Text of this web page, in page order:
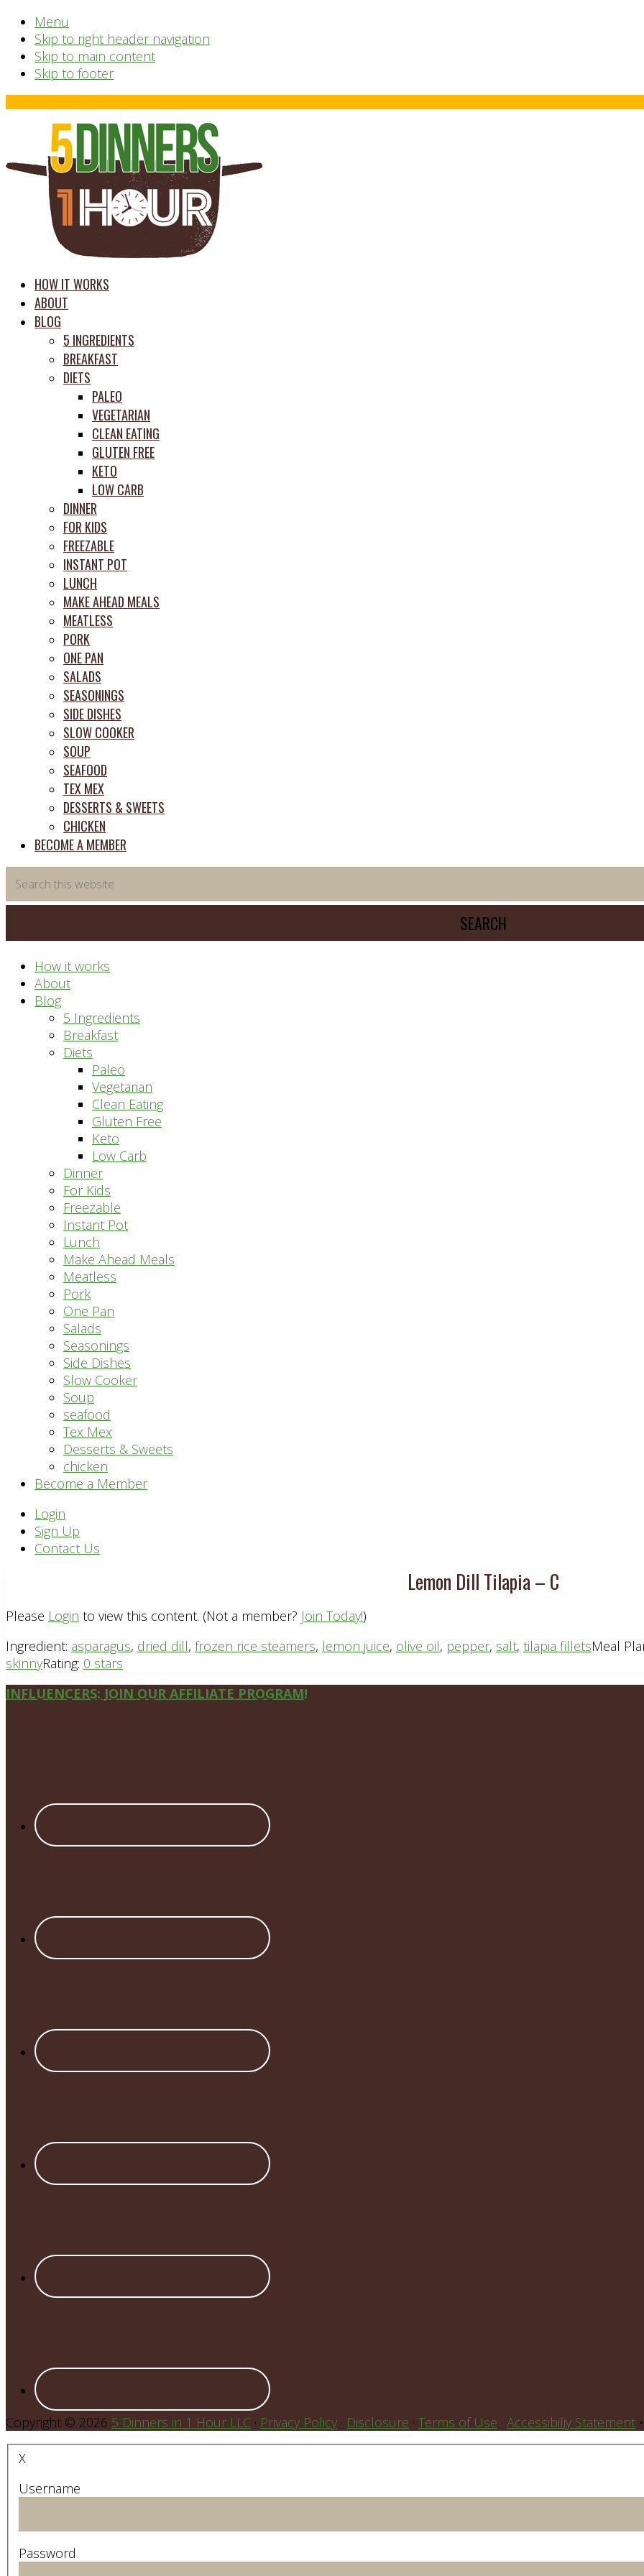
Menu
Skip to right header navigation
Skip to main content
Skip to footer
Before
Header
time
saving
meal
HOW IT WORKS
ABOUT
BLOG
5 INGREDIENTS
BREAKFAST
DIETS
PALEO
VEGETARIAN
CLEAN EATING
GLUTEN FREE
KETO
LOW CARB
DINNER
FOR KIDS
FREEZABLE
INSTANT POT
LUNCH
MAKE AHEAD MEALS
MEATLESS
PORK
ONE PAN
SALADS
SEASONINGS
SIDE DISHES
SLOW COOKER
SOUP
SEAFOOD
TEX MEX
DESSERTS & SWEETS
CHICKEN
BECOME A MEMBER
this
website
How it works
About
Blog
5 Ingredients
Breakfast
Diets
Paleo
Vegetarian
Clean Eating
Gluten Free
Keto
Low Carb
Dinner
For Kids
Freezable
Instant Pot
Lunch
Make Ahead Meals
Meatless
Pork
One Pan
Salads
Seasonings
Side Dishes
Slow Cooker
Soup
seafood
Tex Mex
Desserts & Sweets
chicken
Become a Member
Header
Right
Login
Sign Up
Contact Us
Lemon Dill Tilapia – C
Please Login to view this content. (Not a member? Join Today!)
Ingredient: asparagus, dried dill, frozen rice steamers, lemon juice, olive oil, pepper, salt, tilapia filletsMeal
skinnyRating: 0 stars
Site
INFLUENCERS: JOIN OUR AFFILIATE PROGRAM!
Copyright © 2026 5 Dinners in 1 Hour LLC · Privacy Policy · Disclosure · Terms of Use · Accessibiliy Statement •
X
Username
Password